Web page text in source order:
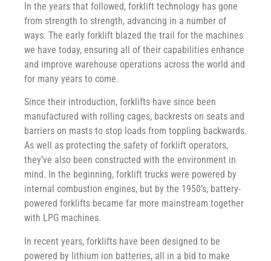
In the years that followed, forklift technology has gone
from strength to strength, advancing in a number of
ways. The early forklift blazed the trail for the machines
we have today, ensuring all of their capabilities enhance
and improve warehouse operations across the world and
for many years to come.
Since their introduction, forklifts have since been
manufactured with rolling cages, backrests on seats and
barriers on masts to stop loads from toppling backwards.
As well as protecting the safety of forklift operators,
they’ve also been constructed with the environment in
mind. In the beginning, forklift trucks were powered by
internal combustion engines, but by the 1950’s, battery-
powered forklifts became far more mainstream together
with LPG machines.
In recent years, forklifts have been designed to be
powered by lithium ion batteries, all in a bid to make